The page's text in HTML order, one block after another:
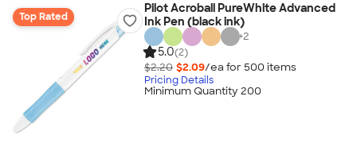
Top Rated
Pilot Acroball PureWhite Advanced
Ink Pen (black ink)
+2
5.0(2)
$2.20 $2.09/ea for 500 items
Pricing Details
Minimum Quantity 200